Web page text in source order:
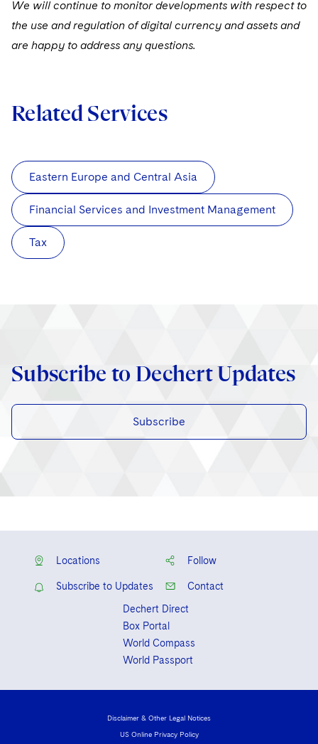
We will continue to monitor developments with respect to
the use and regulation of digital currency and assets and
are happy to address any questions.
Related Services
Eastern Europe and Central Asia
Financial Services and Investment Management
Tax
Subscribe to Dechert Updates
Subscribe
Locations Follow
Subscribe to Updates
Contact
Dechert Direct
Box Portal
World Compass
World Passport
Disclaimer & Other Legal Notices
US Online Privacy Policy